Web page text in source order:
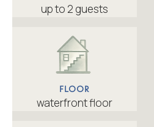
up to 2 guests
FLOOR
waterfront floor